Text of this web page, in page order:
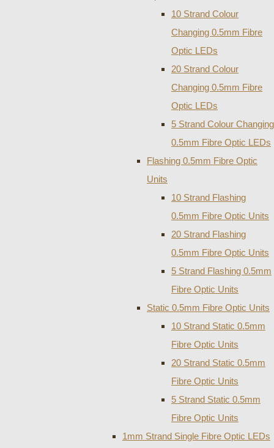
10 Strand Colour
Changing 0.5mm Fibre
Optic LEDs
20 Strand Colour
Changing 0.5mm Fibre
Optic LEDs
5 Strand Colour Changing
0.5mm Fibre Optic LEDs
Flashing 0.5mm Fibre Optic
Units
10 Strand Flashing
0.5mm Fibre Optic Units
20 Strand Flashing
0.5mm Fibre Optic Units
5 Strand Flashing 0.5mm
Fibre Optic Units
Static 0.5mm Fibre Optic Units
10 Strand Static 0.5mm
Fibre Optic Units
20 Strand Static 0.5mm
Fibre Optic Units
5 Strand Static 0.5mm
Fibre Optic Units
1mm Strand Single Fibre Optic LEDs